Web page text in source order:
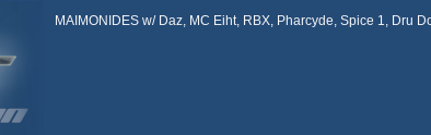
MAIMONIDES w/ Daz, MC Eiht, RBX, Pharcyde, Spice 1, Dru